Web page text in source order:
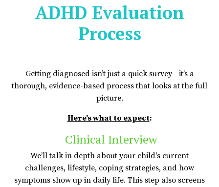
ADHD Evaluation
Process
Getting diagnosed isn’t just a quick survey—it’s a
thorough, evidence-based process that looks at the full
picture.
Here's what to expect:
Clinical Interview
We’ll talk in depth about your child's current
challenges, lifestyle, coping strategies, and how
symptoms show up in daily life. This step also screens